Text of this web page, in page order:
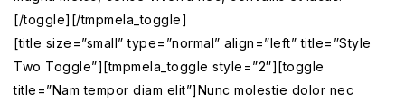
[/toggle][/tmpmela_toggle]
[title size=”small” type=”normal” align=”left” title=”Style
Two Toggle”][tmpmela_toggle style=”2″][toggle
title=”Nam tempor diam elit”]Nunc molestie dolor nec